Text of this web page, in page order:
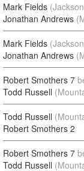
Mark Fields
Jonathan Andrews
Mark Fields
Jonathan Andrews
Robert Smothers 7
Todd Russell
Todd Russell
Robert Smothers 2
Robert Smothers 7
Todd Russell